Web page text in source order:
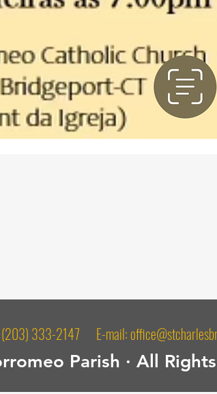
333-2147 E-mail:
Parish · All